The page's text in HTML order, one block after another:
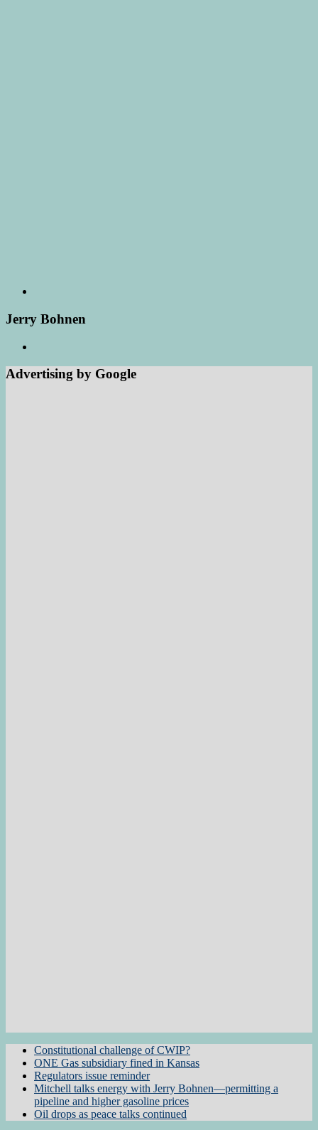
Jerry Bohnen
Advertising by Google
Constitutional challenge of CWIP?
ONE Gas subsidiary fined in Kansas
Regulators issue reminder
Mitchell talks energy with Jerry Bohnen—permitting a
pipeline and higher gasoline prices
Oil drops as peace talks continued